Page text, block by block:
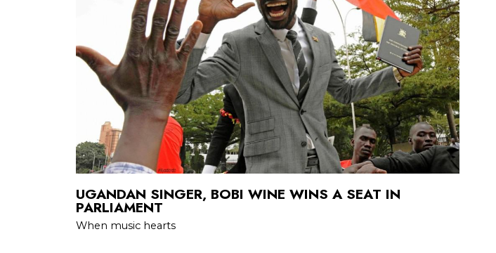
UGANDAN SINGER, BOBI WINE WINS A SEAT IN
PARLIAMENT
When music hearts